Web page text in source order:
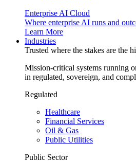
Enterprise AI Cloud
Where enterprise AI runs and
Learn More
Industries
Trusted where the stakes are the
Mission-critical systems running
in regulated, sovereign, and
Regulated
Healthcare
Financial Services
Oil & Gas
Public Utilities
Public Sector